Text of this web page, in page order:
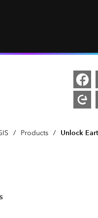
/ Products / Unlock